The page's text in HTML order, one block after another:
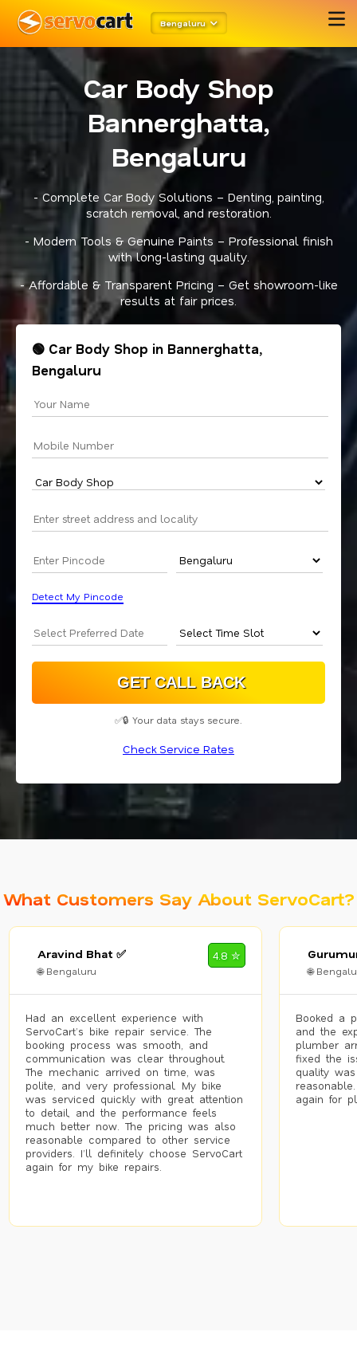
Bengaluru
Car Body Shop
Bannerghatta,
Bengaluru
- Complete Car Body Solutions – Denting, painting,
scratch removal, and restoration.
- Modern Tools & Genuine Paints – Professional finish
with long-lasting quality.
- Affordable & Transparent Pricing – Get showroom-like
results at fair prices.
🟢 Car Body Shop in Bannerghatta,
Bengaluru
Detect My Pincode
✅🔒 Your data stays secure.
Check Service Rates
What Customers Say About ServoCart?
Aravind Bhat ✅
🌐 Bengaluru
4.8 ✮
Had an excellent experience with
ServoCart’s bike repair service. The
booking process was smooth, and
communication was clear throughout.
The mechanic arrived on time, was
polite, and very professional. My bike
was serviced quickly with great attention
to detail, and the performance feels
much better now. The pricing was also
reasonable compared to other service
providers. I’ll definitely choose ServoCart
again for my bike repairs.
🌐
Booked a
and the
plumber
fixed the
quality
again for